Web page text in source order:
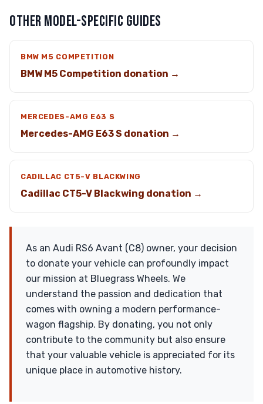
OTHER MODEL-SPECIFIC GUIDES
BMW M5 COMPETITION
BMW M5 Competition donation →
MERCEDES-AMG E63 S
Mercedes-AMG E63 S donation →
CADILLAC CT5-V BLACKWING
Cadillac CT5-V Blackwing donation →
As an Audi RS6 Avant (C8) owner, your decision
to donate your vehicle can profoundly impact
our mission at Bluegrass Wheels. We
understand the passion and dedication that
comes with owning a modern performance-
wagon flagship. By donating, you not only
contribute to the community but also ensure
that your valuable vehicle is appreciated for its
unique place in automotive history.